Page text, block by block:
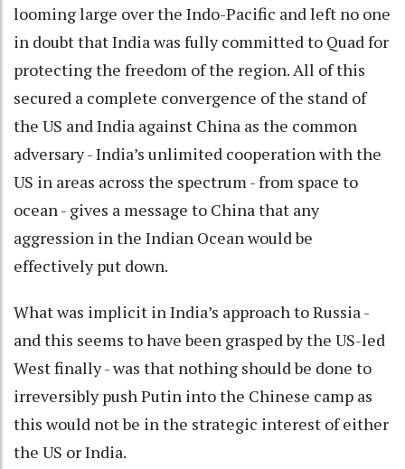
looming large over the Indo-Pacific and left no one
in doubt that India was fully committed to Quad for
protecting the freedom of the region. All of this
secured a complete convergence of the stand of
the US and India against China as the common
adversary - India’s unlimited cooperation with the
US in areas across the spectrum - from space to
ocean - gives a message to China that any
aggression in the Indian Ocean would be
effectively put down.
What was implicit in India’s approach to Russia -
and this seems to have been grasped by the US-led
West finally - was that nothing should be done to
irreversibly push Putin into the Chinese camp as
this would not be in the strategic interest of either
the US or India.